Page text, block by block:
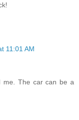
11:01 AM
me. The car can be a